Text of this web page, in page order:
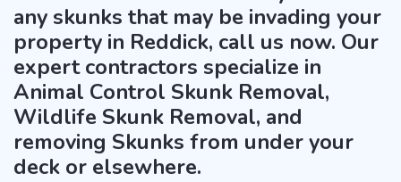
any skunks that may be invading your
property in Reddick, call us now. Our
expert contractors specialize in
Animal Control Skunk Removal,
Wildlife Skunk Removal, and
removing Skunks from under your
deck or elsewhere.